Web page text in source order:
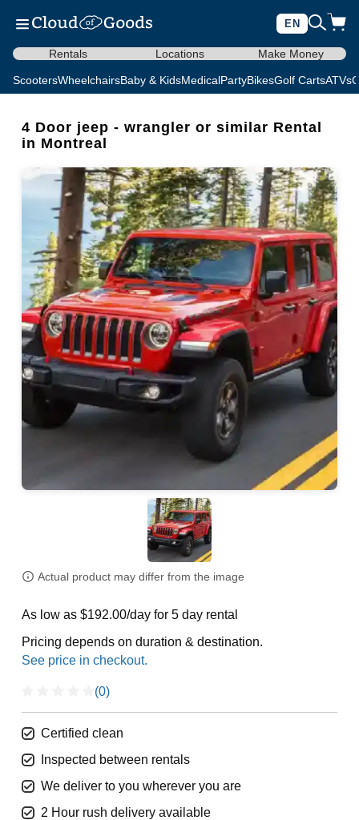
EN
Rentals Locations Make Money
ScootersWheelchairsBaby & KidsMedicalPartyBikesGolf CartsATVs
4 Door jeep - wrangler or similar Rental
in Montreal
Actual product may differ from the image
As low as $192.00/day for 5 day rental
Pricing depends on duration & destination.
(0)
Certified clean
Inspected between rentals
We deliver to you wherever you are
2 Hour rush delivery available